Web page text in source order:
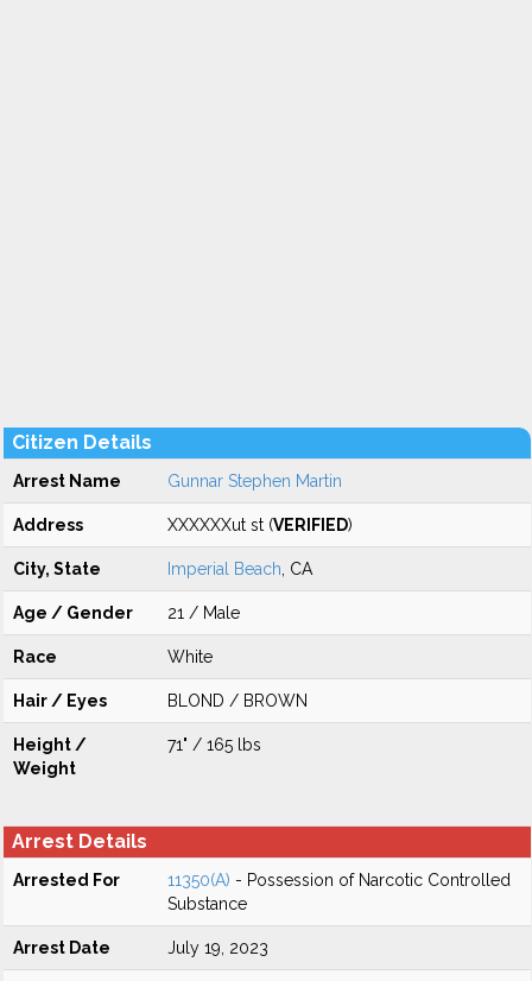
Citizen Details
Arrest Name Gunnar Stephen Martin
Address XXXXXXut st (VERIFIED)
City, State Imperial Beach , CA
Age / Gender 21 / Male
Race White
Hair / Eyes BLOND / BROWN
Height /
Weight
71" / 165 lbs
Arrest Details
Arrested For 11350(A) - Possession of Narcotic Controlled
Substance
Arrest Date July 19, 2023